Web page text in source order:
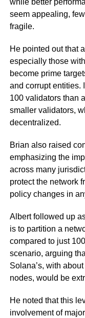
while better
seem appealing,
fragile.
He pointed out that
especially those
become prime
and corrupt entities.
100 validators than
smaller validators,
decentralized.
Brian also raised
emphasizing the
across many
protect the network
policy changes in
Albert followed up
is to partition a
compared to just
scenario, arguing
Solana’s, with
nodes, would be
He noted that this
involvement of